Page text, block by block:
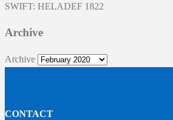
SWIFT: HELADEF 1822
Archive
Archive
CONTACT